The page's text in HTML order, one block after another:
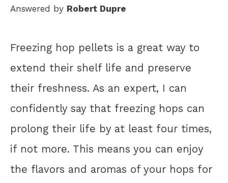
Answered by Robert Dupre
Freezing hop pellets is a great way to
extend their shelf life and preserve
their freshness. As an expert, I can
confidently say that freezing hops can
prolong their life by at least four times,
if not more. This means you can enjoy
the flavors and aromas of your hops for